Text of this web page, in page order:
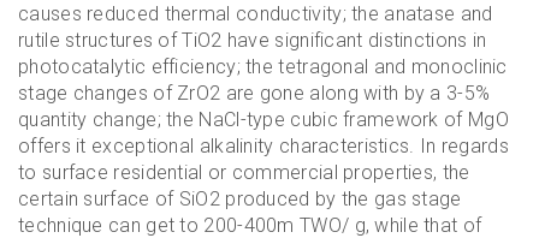
causes reduced thermal conductivity; the anatase and
rutile structures of TiO2 have significant distinctions in
photocatalytic efficiency; the tetragonal and monoclinic
stage changes of ZrO2 are gone along with by a 3-5%
quantity change; the NaCl-type cubic framework of MgO
offers it exceptional alkalinity characteristics. In regards
to surface residential or commercial properties, the
certain surface of SiO2 produced by the gas stage
technique can get to 200-400m TWO/ g, while that of